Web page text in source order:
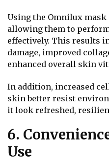
Using the Omnilux
allowing them to
effectively. This results
damage, improved
enhanced overall skin
In addition, increased
skin better resist
it look refreshed,
6.
Use